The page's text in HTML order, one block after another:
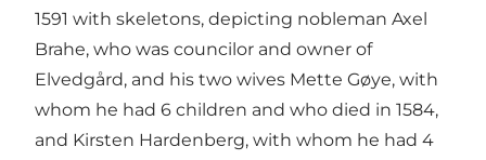
1591 with skeletons, depicting nobleman Axel
Brahe, who was councilor and owner of
Elvedgård, and his two wives Mette Gøye, with
whom he had 6 children and who died in 1584,
and Kirsten Hardenberg, with whom he had 4